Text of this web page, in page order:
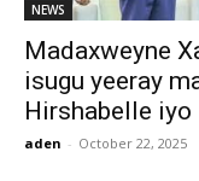
NEWS
Madaxweyne
isugu yeeray
Hirshabelle iyo
aden - October 22, 2025